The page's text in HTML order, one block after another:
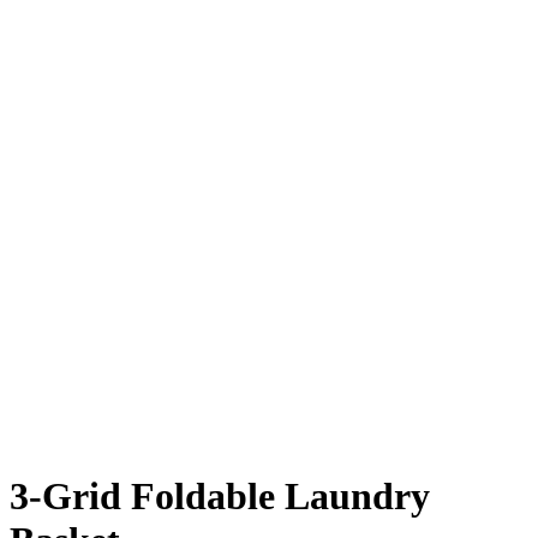
3-Grid Foldable Laundry